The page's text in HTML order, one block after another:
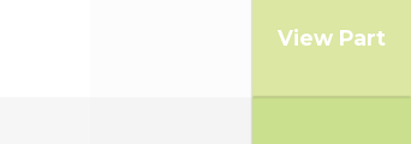
View Part